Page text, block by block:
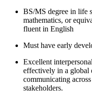
BS/MS degree in life
mathematics, or
fluent in English
Must have early
Excellent
effectively in a global
communicating
stakeholders.